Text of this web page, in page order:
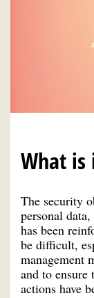
What is
The security
personal
has been
be difficult,
management
and to ensure
actions have